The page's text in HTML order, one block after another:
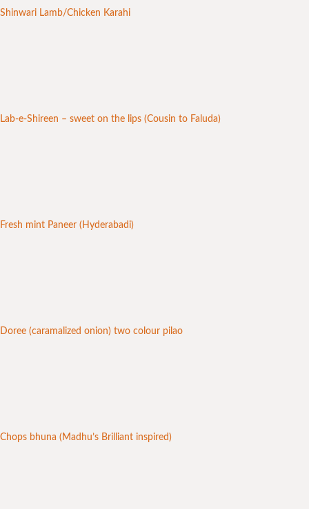
Shinwari Lamb/Chicken Karahi
Lab-e-Shireen – sweet on the lips (Cousin to Faluda)
Fresh mint Paneer (Hyderabadi)
Doree (caramalized onion) two colour pilao
Chops bhuna (Madhu’s Brilliant inspired)